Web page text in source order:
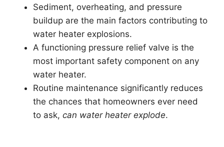
Sediment, overheating, and pressure
buildup are the main factors contributing to
water heater explosions.
A functioning pressure relief valve is the
most important safety component on any
water heater.
Routine maintenance significantly reduces
the chances that homeowners ever need
to ask, can water heater explode.